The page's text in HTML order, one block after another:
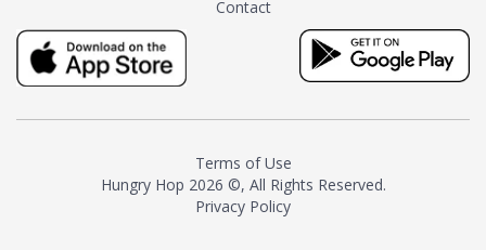
milk and sugar. The result is a
truly distinctive tea with balance
and complexity.As the first
American "natural and allergen
resurgence in artisan tea-
making. It was also the first tea
maker to label their tea with the
Contact
Terms of Use
Hungry Hop 2026 ©, All Rights Reserved.
Privacy Policy